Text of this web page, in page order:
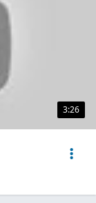
3:26